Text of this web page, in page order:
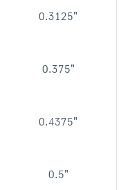
0.3125"
0.375"
0.4375"
0.5"